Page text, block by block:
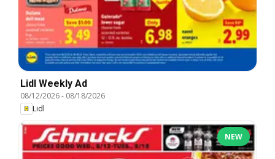
Lidl Weekly Ad
08/12/2026- 08/18/2026
Lidl
NEW